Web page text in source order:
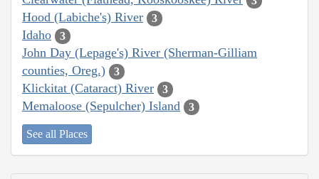
Hood (Labiche's) River 3
Idaho 3
John Day (Lepage's) River (Sherman-Gilliam
counties, Oreg.)
3
Klickitat (Cataract) River 3
Memaloose (Sepulcher) Island 3
See all Places